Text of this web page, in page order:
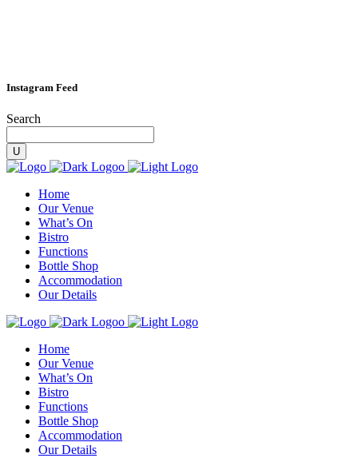
Instagram Feed
Search
Home
Our Venue
What’s On
Bistro
Functions
Bottle Shop
Accommodation
Our Details
Home
Our Venue
What’s On
Bistro
Functions
Bottle Shop
Accommodation
Our Details